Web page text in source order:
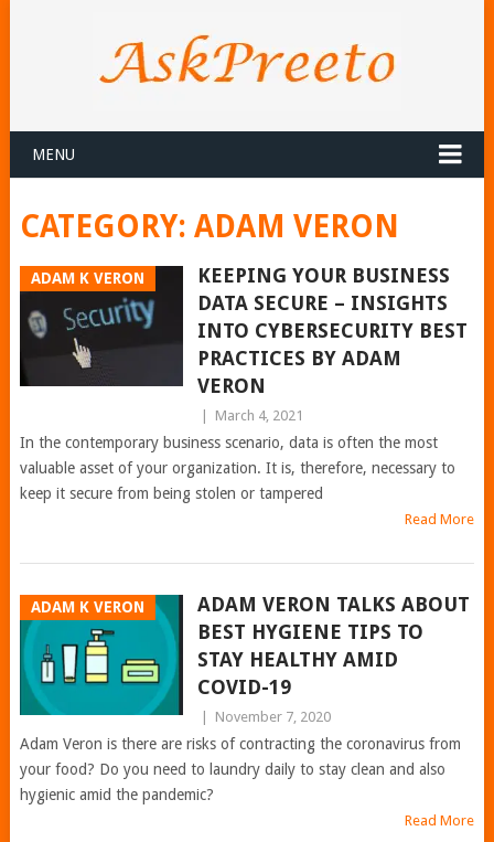
MENU
CATEGORY: ADAM VERON
ADAM K VERON
KEEPING YOUR BUSINESS
DATA SECURE – INSIGHTS
INTO CYBERSECURITY BEST
PRACTICES BY ADAM
VERON
March 4, 2021
In the contemporary business scenario, data is often the most
valuable asset of your organization. It is, therefore, necessary to
keep it secure from being stolen or tampered
Read More
ADAM K VERON
ADAM VERON TALKS ABOUT
BEST HYGIENE TIPS TO
STAY HEALTHY AMID
COVID-19
November 7, 2020
Adam Veron is there are risks of contracting the coronavirus from
your food? Do you need to laundry daily to stay clean and also
hygienic amid the pandemic?
Read More